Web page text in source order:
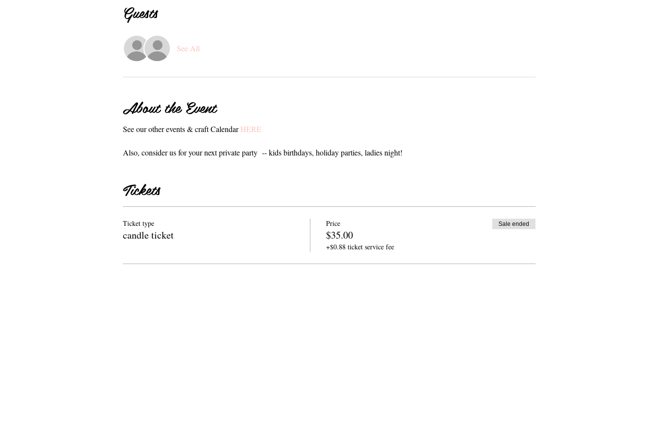
Guests
See All
About the Event
See our other events & craft CalendarHERE
Also, consider us for your next private party -- kids birthdays, holiday parties, ladies night!
Tickets
Ticket type
candle ticket
Price
$35.00
+$0.88 ticket service fee
Sale ended